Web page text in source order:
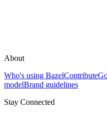
About
Who's using BazelContribute
modelBrand guidelines
Stay Connected